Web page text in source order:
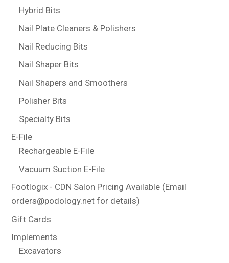
Hybrid Bits
Nail Plate Cleaners & Polishers
Nail Reducing Bits
Nail Shaper Bits
Nail Shapers and Smoothers
Polisher Bits
Specialty Bits
E-File
Rechargeable E-File
Vacuum Suction E-File
Footlogix - CDN Salon Pricing Available (Email
orders@podology.net for details)
Gift Cards
Implements
Excavators